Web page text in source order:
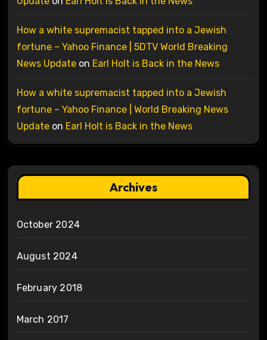
How a white supremacist tapped into a Jewish
fortune – Yahoo Finance | 5DTV World Breaking
News Updateon Earl Holt is Back in the News
How a white supremacist tapped into a Jewish
fortune – Yahoo Finance | World Breaking News
Updateon Earl Holt is Back in the News
Archives
October 2024
August 2024
February 2018
March 2017